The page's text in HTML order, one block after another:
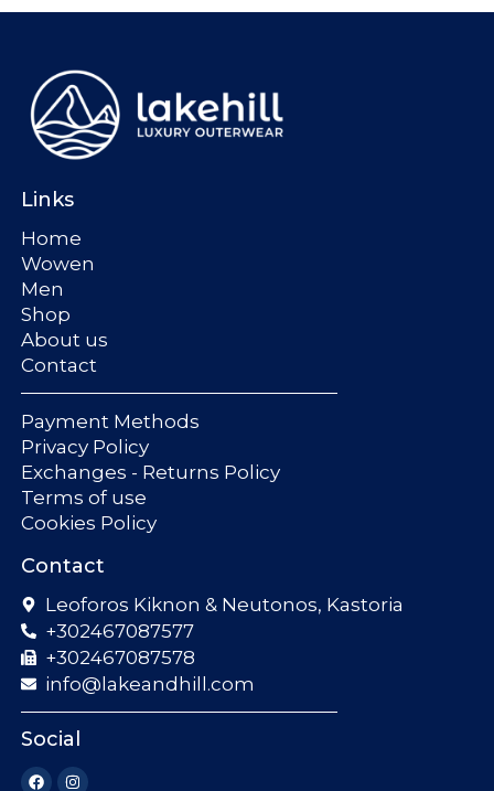
Links
Home
Wowen
Men
Shop
About us
Contact
Payment Methods
Privacy Policy
Exchanges - Returns Policy
Terms of use
Cookies Policy
Contact
Leoforos Kiknon & Neutonos, Kastoria
+302467087577
+302467087578
info@lakeandhill.com
Social